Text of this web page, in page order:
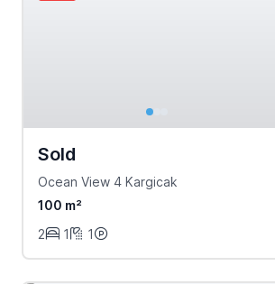
Sold
Ocean View 4 Kargicak
100 m²
2
1 1